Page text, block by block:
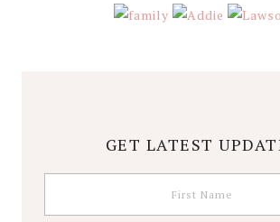
GET LATEST